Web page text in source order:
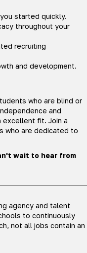
started quickly.
throughout your
recruiting
and development.
who are blind or
and
excellent fit. Join a
who are dedicated to
wait to hear from
agency and talent
to continuously
not all jobs contain an